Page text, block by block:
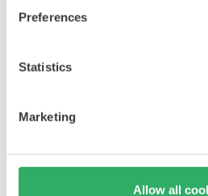
Preferences
Statistics
Marketing
Allow all
Flexible browser-
No VPNs, no extra software, no